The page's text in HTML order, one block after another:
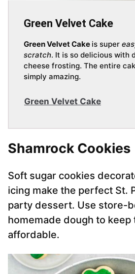
Green Velvet Cake
Green Velvet Cake is super
scratch. It is so delicious with
cheese frosting. The entire
simply amazing.
Green Velvet Cake
Shamrock Cookies
Soft sugar cookies
icing make the perfect St.
party dessert. Use store-
homemade dough to keep
affordable.